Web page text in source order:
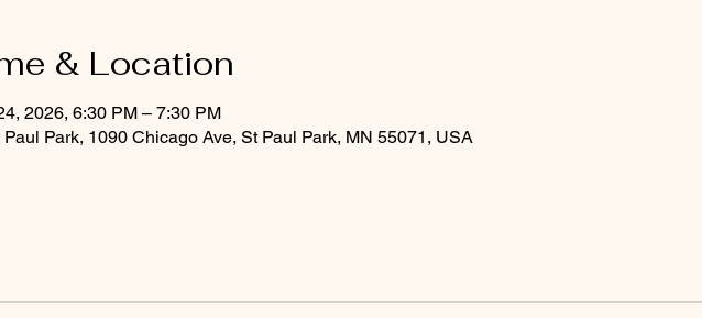
& Location
2026, 6:30 PM – 7:30 PM
Park, 1090 Chicago Ave, St Paul Park, MN 55071, USA